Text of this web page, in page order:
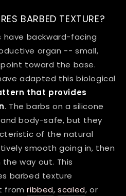
BARBED TEXTURE?
have backward-facing
organ -- small,
toward the base.
adapted this biological
that provides
. The barbs on a silicone
body-safe, but they
of the natural
smooth going in, then
way out. This
barbed texture
fromribbed,scaled, or